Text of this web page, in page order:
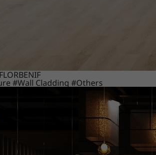
BENIF
#Wall Cladding #Others